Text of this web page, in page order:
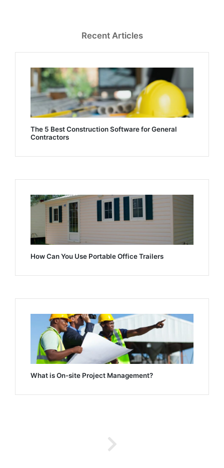
Recent Articles
The 5 Best Construction Software for General
Contractors
How Can You Use Portable Office Trailers
What is On-site Project Management?